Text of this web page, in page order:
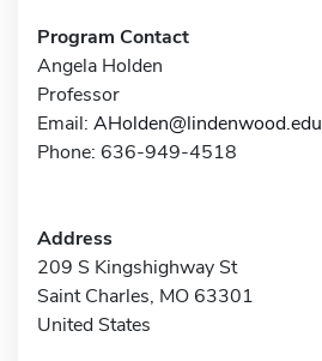
Program Contact
Angela Holden
Professor
Email: AHolden@lindenwood.edu
Phone: 636-949-4518
Address
209 S Kingshighway St
Saint Charles, MO 63301
United States